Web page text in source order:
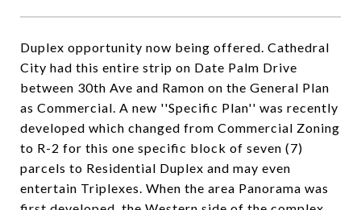
Duplex opportunity now being offered. Cathedral
City had this entire strip on Date Palm Drive
between 30th Ave and Ramon on the General Plan
as Commercial. A new ''Specific Plan'' was recently
developed which changed from Commercial Zoning
to R-2 for this one specific block of seven (7)
parcels to Residential Duplex and may even
entertain Triplexes. When the area Panorama was